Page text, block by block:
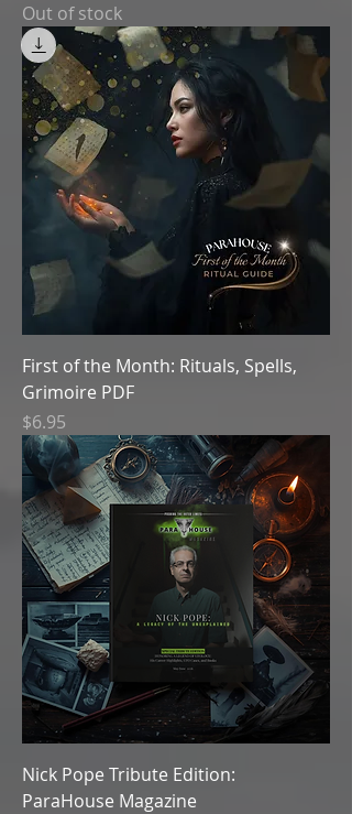
Out of stock
First of the Month: Rituals, Spells,
Grimoire PDF
Price
$6.95
Nick Pope Tribute Edition:
ParaHouse Magazine